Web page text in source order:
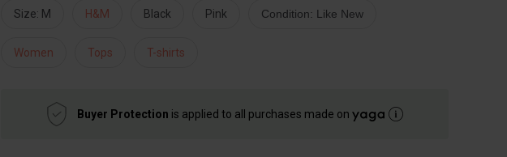
Size: M H&M Black Pink Condition: Like New
Women Tops T-shirts
Buyer Protection is applied to all purchases made on